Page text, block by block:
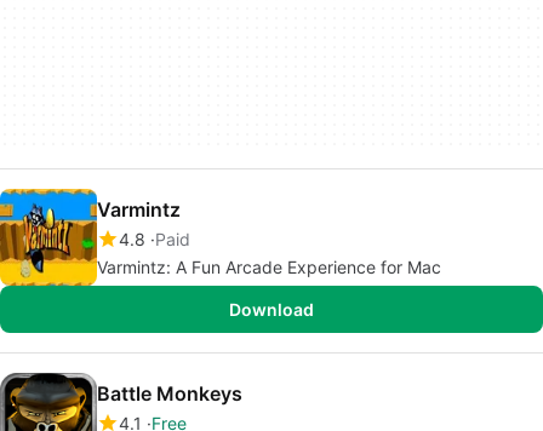
Varmintz
4.8 Paid
Varmintz: A Fun Arcade Experience for Mac
Download
Battle Monkeys
4.1 Free